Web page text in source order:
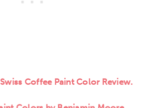
Coffee Paint Color Review.